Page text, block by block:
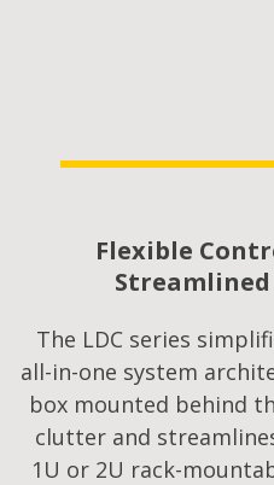
Flexible
The LDC series
all-in-one system
box mounted behind
clutter and
1U or 2U rack-